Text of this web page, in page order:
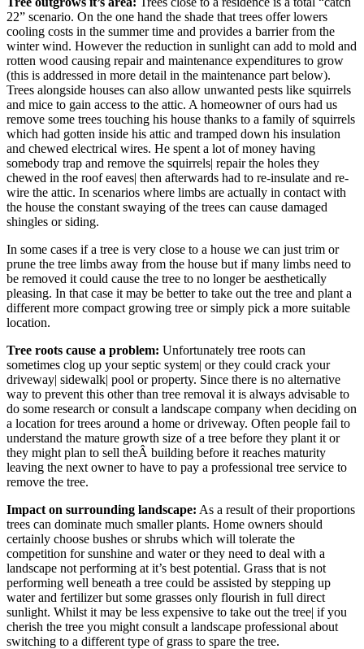
22” scenario. On the one hand the shade that trees offer lowers
cooling costs in the summer time and provides a barrier from the
winter wind. However the reduction in sunlight can add to mold and
rotten wood causing repair and maintenance expenditures to grow
(this is addressed in more detail in the maintenance part below).
Trees alongside houses can also allow unwanted pests like squirrels
and mice to gain access to the attic. A homeowner of ours had us
remove some trees touching his house thanks to a family of squirrels
which had gotten inside his attic and tramped down his insulation
and chewed electrical wires. He spent a lot of money having
somebody trap and remove the squirrels| repair the holes they
chewed in the roof eaves| then afterwards had to re-insulate and re-
wire the attic. In scenarios where limbs are actually in contact with
the house the constant swaying of the trees can cause damaged
shingles or siding.
In some cases if a tree is very close to a house we can just trim or
prune the tree limbs away from the house but if many limbs need to
be removed it could cause the tree to no longer be aesthetically
pleasing. In that case it may be better to take out the tree and plant a
different more compact growing tree or simply pick a more suitable
location.
Tree roots cause a problem: Unfortunately tree roots can
sometimes clog up your septic system| or they could crack your
driveway| sidewalk| pool or property. Since there is no alternative
way to prevent this other than tree removal it is always advisable to
do some research or consult a landscape company when deciding on
a location for trees around a home or driveway. Often people fail to
understand the mature growth size of a tree before they plant it or
they might plan to sell theÂ building before it reaches maturity
leaving the next owner to have to pay a professional tree service to
remove the tree.
Impact on surrounding landscape: As a result of their proportions
trees can dominate much smaller plants. Home owners should
certainly choose bushes or shrubs which will tolerate the
competition for sunshine and water or they need to deal with a
landscape not performing at it’s best potential. Grass that is not
performing well beneath a tree could be assisted by stepping up
water and fertilizer but some grasses only flourish in full direct
sunlight. Whilst it may be less expensive to take out the tree| if you
cherish the tree you might consult a landscape professional about
switching to a different type of grass to spare the tree.